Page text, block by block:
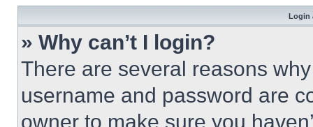
Login
» Why can’t I login?
There are several reasons
username and password are
owner to make sure you